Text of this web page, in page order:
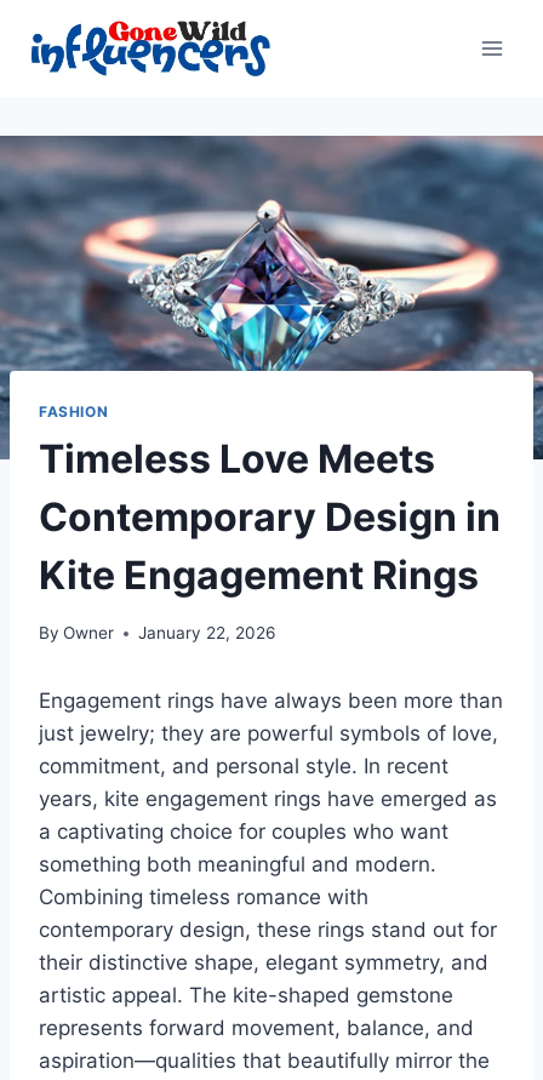
content
FASHION
Timeless Love Meets
Contemporary Design in
Kite Engagement Rings
By Owner January 22, 2026
Engagement rings have always been more than
just jewelry; they are powerful symbols of love,
commitment, and personal style. In recent
years, kite engagement rings have emerged as
a captivating choice for couples who want
something both meaningful and modern.
Combining timeless romance with
contemporary design, these rings stand out for
their distinctive shape, elegant symmetry, and
artistic appeal. The kite-shaped gemstone
represents forward movement, balance, and
aspiration—qualities that beautifully mirror the